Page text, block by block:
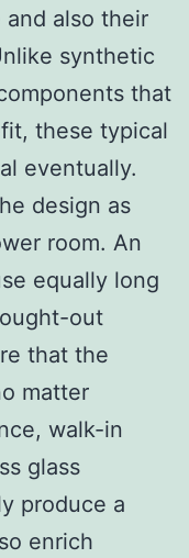
also their
synthetic
that
these typical
eventually.
design as
room. An
equally long
out
that the
matter
walk-in
glass
produce a
enrich